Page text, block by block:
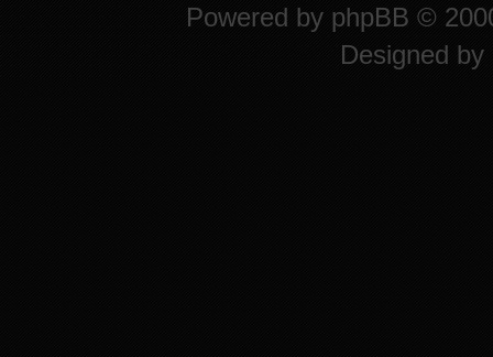
Powered by phpBB ©
Designed by